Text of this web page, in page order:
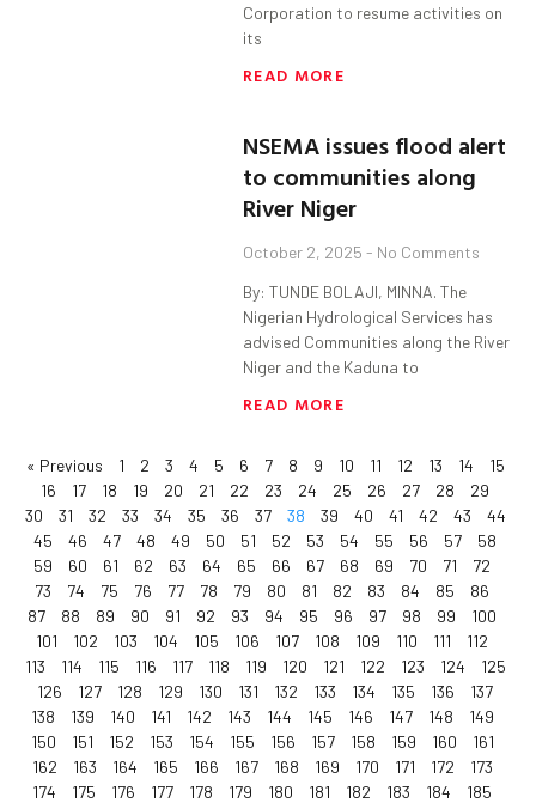
Corporation to resume activities on
its
READ MORE
NSEMA issues flood alert
to communities along
River Niger
October 2, 2025 No Comments
By: TUNDE BOLAJI, MINNA. The
Nigerian Hydrological Services has
advised Communities along the River
Niger and the Kaduna to
READ MORE
« Previous 1 2 3 4 5 6 7 8 9 10 11 12 13 14
15
16
17 18 19 20 21 22 23 24 25 26 27 28
29
30
31 32 33 34 35 36 37 38 39 40 41 42 43
44
45
46 47 48 49 50 51 52 53 54 55 56 57
58
59
60 61 62 63 64 65 66 67 68 69 70 71
72
73
74 75 76 77 78 79 80 81 82 83 84 85
86
87
88 89 90 91 92 93 94 95 96 97 98 99
100
101
102 103 104 105 106 107 108 109 110 111
112
113
114 115 116 117 118 119 120 121 122 123 124
125
126
127 128 129 130 131 132 133 134 135 136
137
138
139 140 141 142 143 144 145 146 147 148
149
150
151 152 153 154 155 156 157 158 159 160
161
162
163 164 165 166 167 168 169 170 171 172
173
174
175 176 177 178 179 180 181 182 183 184
185